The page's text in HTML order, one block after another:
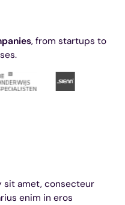
, from startups to
sit amet, consecteur
enim in eros